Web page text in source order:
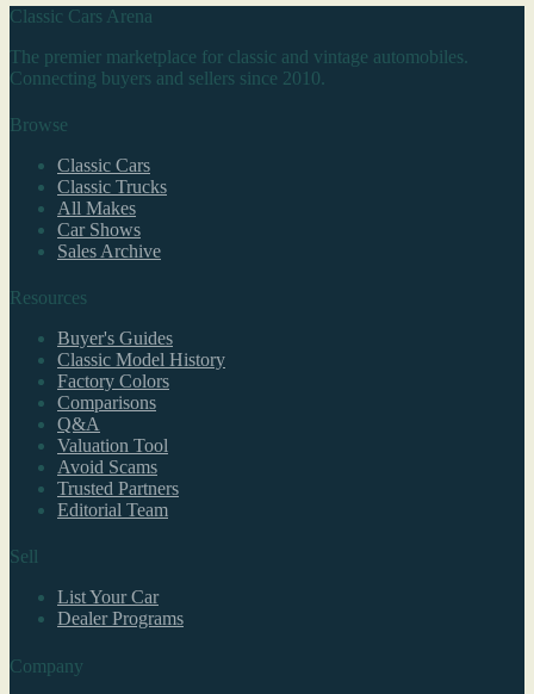
Classic Cars Arena
The premier marketplace for classic and vintage automobiles.
Connecting buyers and sellers since 2010.
Browse
Classic Cars
Classic Trucks
All Makes
Car Shows
Sales Archive
Resources
Buyer's Guides
Classic Model History
Factory Colors
Comparisons
Q&A
Valuation Tool
Avoid Scams
Trusted Partners
Editorial Team
Sell
List Your Car
Dealer Programs
Company